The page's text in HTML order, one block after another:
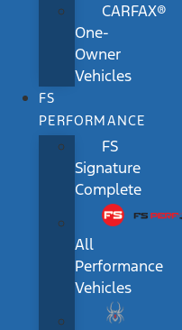
CARFAX®
One-
Owner
Vehicles
FS
PERFORMANCE
FS
Signature
Complete
All
Performance
Vehicles